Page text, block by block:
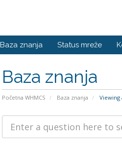
Baza znanja Status mreže
Baza znanja
Početna WHMCS Baza znanja Viewing